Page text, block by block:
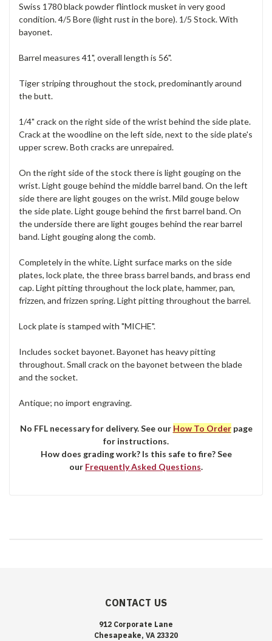
Swiss 1780 black powder flintlock musket in very good
condition. 4/5 Bore (light rust in the bore). 1/5 Stock. With
bayonet.
Barrel measures 41", overall length is 56".
Tiger striping throughout the stock, predominantly around
the butt.
1/4" crack on the right side of the wrist behind the side plate.
Crack at the woodline on the left side, next to the side plate's
upper screw. Both cracks are unrepaired.
On the right side of the stock there is light gouging on the
wrist. Light gouge behind the middle barrel band. On the left
side there are light gouges on the wrist. Mild gouge below
the side plate. Light gouge behind the first barrel band. On
the underside there are light gouges behind the rear barrel
band. Light gouging along the comb.
Completely in the white. Light surface marks on the side
plates, lock plate, the three brass barrel bands, and brass end
cap. Light pitting throughout the lock plate, hammer, pan,
frizzen, and frizzen spring. Light pitting throughout the barrel.
Lock plate is stamped with "MICHE".
Includes socket bayonet. Bayonet has heavy pitting
throughout. Small crack on the bayonet between the blade
and the socket.
Antique; no import engraving.
No FFL necessary for delivery. See our How To Orderpage
for instructions.
How does grading work? Is this safe to fire? See
our Frequently Asked Questions.
CONTACT US
912 Corporate Lane
Chesapeake, VA 23320